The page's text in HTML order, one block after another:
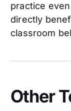
practice
directly
classroom
Other